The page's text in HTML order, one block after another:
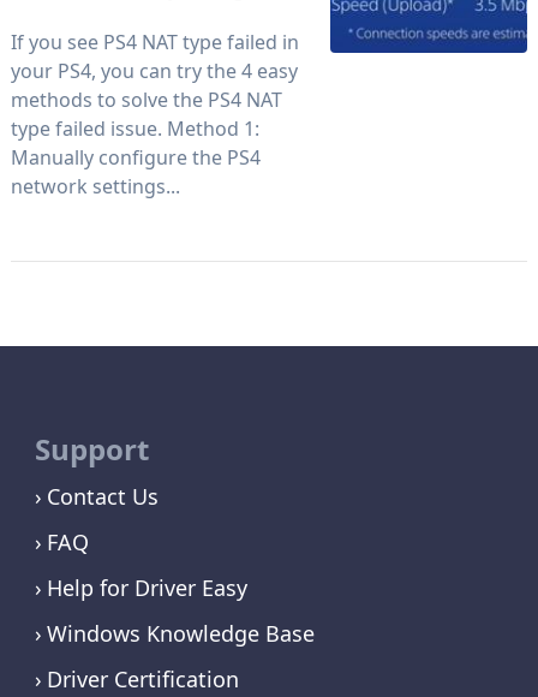
If you see PS4 NAT type failed in
your PS4, you can try the 4 easy
methods to solve the PS4 NAT
type failed issue. Method 1:
Manually configure the PS4
network settings...
Support
Contact Us
FAQ
Help for Driver Easy
Windows Knowledge Base
Driver Certification